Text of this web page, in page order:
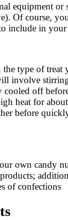
equipment
Of course,
include in your
type of
involve
off
heat for
before
own candy
of confections